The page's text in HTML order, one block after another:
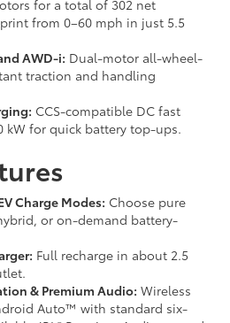
for a total of 302 net
from 0–60 mph in just 5.5
AWD-i: Dual-motor all-wheel-
traction and handling
CCS-compatible DC fast
kW for quick battery top-ups.
Charge Modes: Choose pure
or on-demand battery-
Full recharge in about 2.5
& Premium Audio: Wireless
Auto™ with standard six-